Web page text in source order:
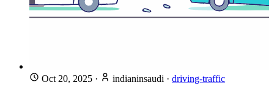
Oct 20, 2025 · indianinsaudi · driving-traffic